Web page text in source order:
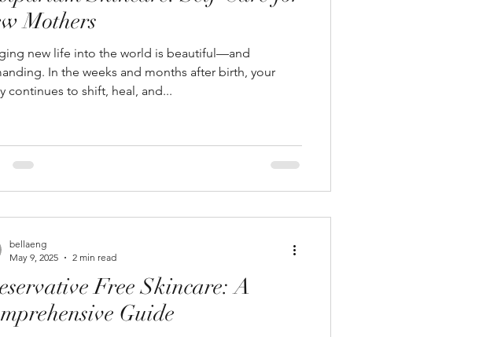
Mothers
new life into the world is beautiful—and
In the weeks and months after birth, your
continues to shift, heal, and...
Free Skincare: A
Guide
bellaeng
May 9, 2025
2 min read